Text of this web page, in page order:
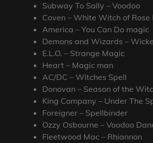
Subway To Sally – Voodoo
Coven – White Witch of Rose
America – You Can Do magic
Demons and Wizards –
E.L.O. – Strange Magic
Heart – Magic man
AC/DC – Witches Spell
Donovan – Season of the
King Company – Under The
Foreigner – Spellbinder
Ozzy Osbourne – Voodoo
Fleetwood Mac – Rhiannon